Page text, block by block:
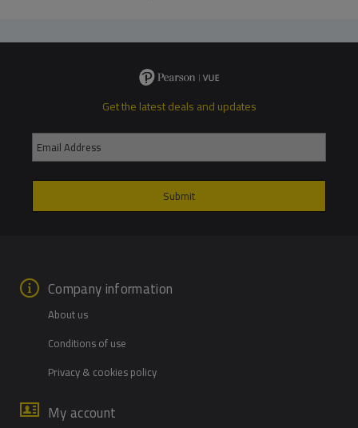
Get the latest deals and updates
Company information
About us
Conditions of use
Privacy & cookies policy
My account